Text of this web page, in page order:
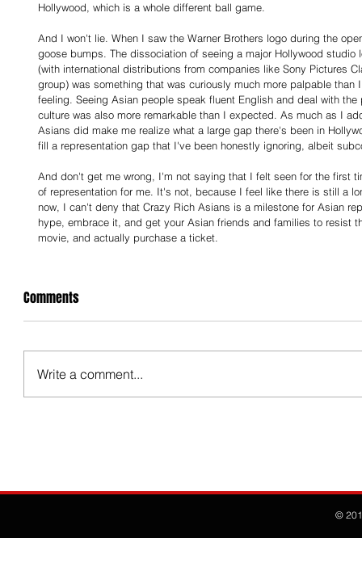
Hollywood, which is a whole different ball game.
And I won't lie. When I saw the Warner Brothers logo during the
goose bumps. The dissociation of seeing a major Hollywood
(with international distributions from companies like Sony Pictures
group) was something that was curiously much more palpable
feeling. Seeing Asian people speak fluent English and deal with
culture was also more remarkable than I expected. As much as I
Asians did make me realize what a large gap there's been in
fill a representation gap that I've been honestly ignoring, albeit
And don't get me wrong, I'm not saying that I felt seen for the first
of representation for me. It's not, because I feel like there is still a
now, I can't deny that Crazy Rich Asians is a milestone for Asian
hype, embrace it, and get your Asian friends and families to resist
movie, and actually purchase a ticket.
Comments
Write a comment...
©